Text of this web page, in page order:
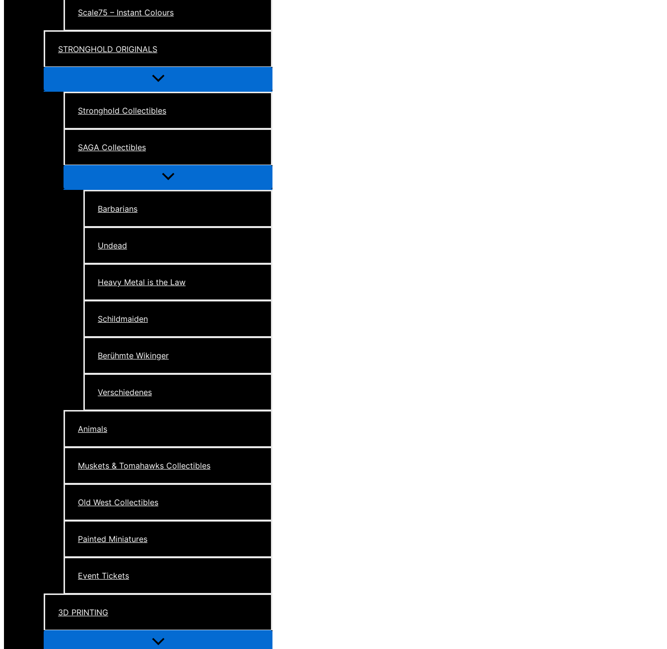
Scale75 – Instant Colours
STRONGHOLD ORIGINALS
Menu
Stronghold Collectibles
SAGA Collectibles
Menu
Barbarians
Undead
Heavy Metal is the Law
Schildmaiden
Berühmte Wikinger
Verschiedenes
Animals
Muskets & Tomahawks Collectibles
Old West Collectibles
Painted Miniatures
Event Tickets
3D PRINTING
Menu